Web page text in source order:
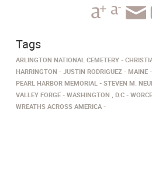
Tags
ARLINGTON NATIONAL CEMETERY
HARRINGTON
JUSTIN RODRIGUEZ MAINE
PEARL HARBOR MEMORIAL
STEVEN M.
VALLEY FORGE
WASHINGTON , D.C
WREATHS ACROSS AMERICA